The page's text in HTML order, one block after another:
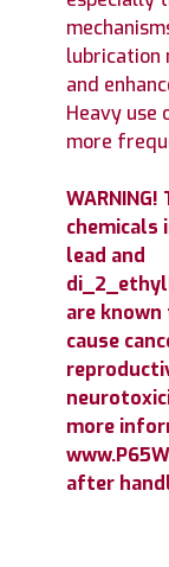
lubrication
and
Heavy use
more
chemicals
lead and
are
cause
more
after